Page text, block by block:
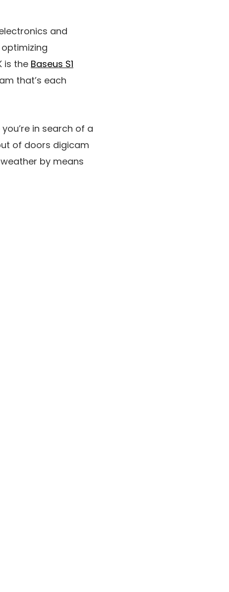
and
is the Baseus S1
that’s each
in search of a
of doors digicam
by means